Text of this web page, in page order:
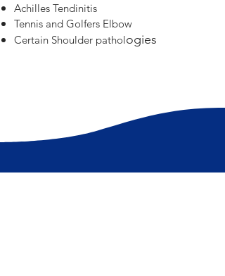
Achilles Tendinitis
Tennis and Golfers Elbow
Certain Shoulder pathologies